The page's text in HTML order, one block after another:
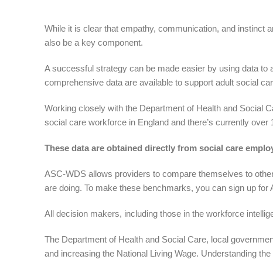
While it is clear that empathy, communication, and instinct
also be a key component.
A successful strategy can be made easier by using data
comprehensive data are available to support adult social
Working closely with the Department of Health and Social
social care workforce in England and there’s currently
These data are obtained directly from social care
ASC-WDS allows providers to compare themselves to
are doing. To make these benchmarks, you can sign up
All decision makers, including those in the workforce
The Department of Health and Social Care, local
and increasing the National Living Wage. Understanding